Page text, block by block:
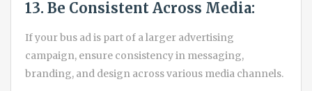
13. Be Consistent Across Media:
If your bus ad is part of a larger advertising
campaign, ensure consistency in messaging,
branding, and design across various media channels.